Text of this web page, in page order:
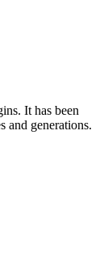
It has been
and generations.